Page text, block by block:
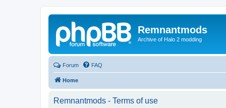
Remnantmods
Archive of Halo 2 modding
Forum FAQ
Home
Remnantmods - Terms of use